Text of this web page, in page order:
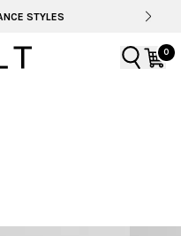
STYLES
0